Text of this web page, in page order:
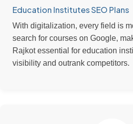
Education Institutes SEO Plans
With digitalization, every field is
search for courses on Google,
Rajkot essential for education
visibility and outrank competitors.